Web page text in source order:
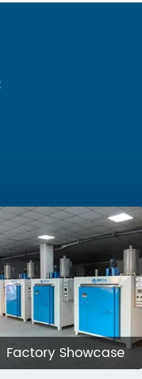
Factory Showcase